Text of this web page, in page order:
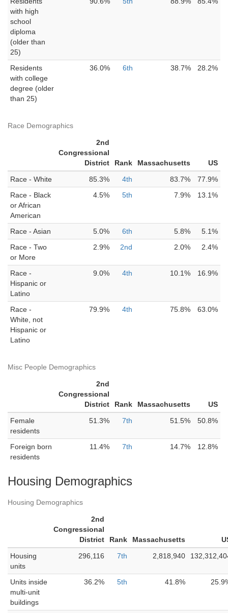
with high
school
diploma
(older than
25)
Residents
with college
degree (older
than 25)
36.0% 6th 38.7% 28.2%
Race Demographics
2nd
Congressional
District
Rank Massachusetts
US
Race - White
85.3% 4th 83.7%
77.9%
Race - Black
or African
American
4.5% 5th 7.9% 13.1%
Race - Asian 5.0% 6th 5.8%
5.1%
Race - Two
or More
2.9% 2nd 2.0% 2.4%
Race -
Hispanic or
Latino
9.0% 4th 10.1% 16.9%
Race -
White, not
Hispanic or
Latino
79.9% 4th 75.8% 63.0%
Misc People Demographics
2nd
Congressional
District
Rank Massachusetts
US
Female
residents
51.3% 7th 51.5% 50.8%
Foreign born
residents
11.4% 7th 14.7% 12.8%
Housing Demographics
Housing Demographics
2nd
Congressional
District
Rank Massachusetts
Housing
units
296,116 7th 2,818,940
Units inside
multi-unit
buildings
36.2% 5th 41.8%